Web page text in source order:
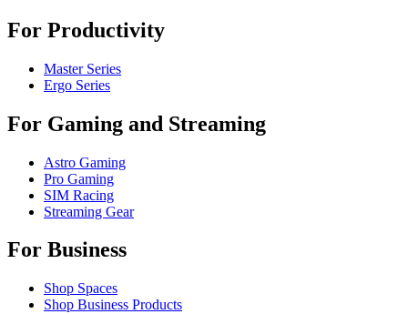
For Productivity
Master Series
Ergo Series
For Gaming and Streaming
Astro Gaming
Pro Gaming
SIM Racing
Streaming Gear
For Business
Shop Spaces
Shop Business Products